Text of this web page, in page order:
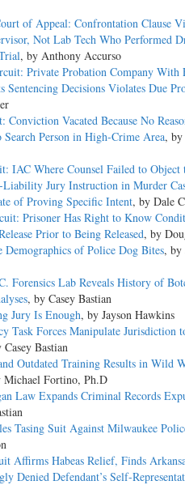
of Appeal: Confrontation Clause
Not Lab Tech Who Performed
, by Anthony Accurso
Private Probation Company With
Sentencing Decisions Violates Due
Vacated Because No
Search Person in High-Crime Area,
IAC Where Counsel Failed to Object
Jury Instruction in Murder
of Proving Specific Intent, by Dale
Prisoner Has Right to Know
Prior to Being Released, by
Demographics of Police Dog Bites, by
Forensics Lab Reveals History of
, by Casey Bastian
Jury Is Enough, by Jayson Hawkins
Task Forces Manipulate Jurisdiction
Casey Bastian
Outdated Training Results in Wild
Michael Fortino, Ph.D
Law Expands Criminal Records
Tasing Suit Against Milwaukee
Affirms Habeas Relief, Finds
Denied Defendant’s Self-